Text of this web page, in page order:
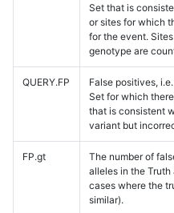
Set that is
or sites for which
for the event.
genotype are
QUERY.FP
False positives,
Set for which
that is consistent
variant but
FP.gt
The number of
alleles in the Truth
cases where the
similar).